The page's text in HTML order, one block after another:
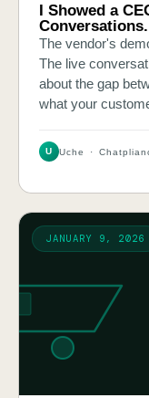
I Showed a
The vendor's
The live
about the gap
what your
U Uche ·
JANUARY 9, 2026